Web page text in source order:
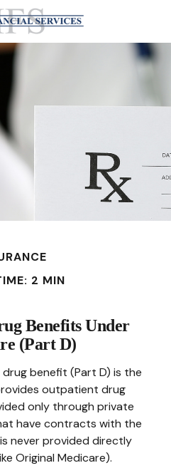
2 MIN
Benefits Under
(Part D)
benefit (Part D) is the
outpatient drug
only through private
have contracts with the
never provided directly
Original Medicare).